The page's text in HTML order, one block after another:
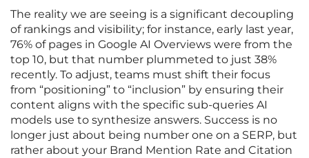
The reality we are seeing is a significant decoupling
of rankings and visibility; for instance, early last year,
76% of pages in Google AI Overviews were from the
top 10, but that number plummeted to just 38%
recently. To adjust, teams must shift their focus
from “positioning” to “inclusion” by ensuring their
content aligns with the specific sub-queries AI
models use to synthesize answers. Success is no
longer just about being number one on a SERP, but
rather about your Brand Mention Rate and Citation